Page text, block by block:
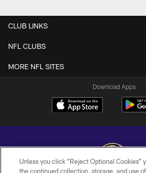
CLUB LINKS
NFL CLUBS
MORE NFL SITES
Download Apps
Unless you click “Reject Optional Cookies”
the continued collection, storage, and use